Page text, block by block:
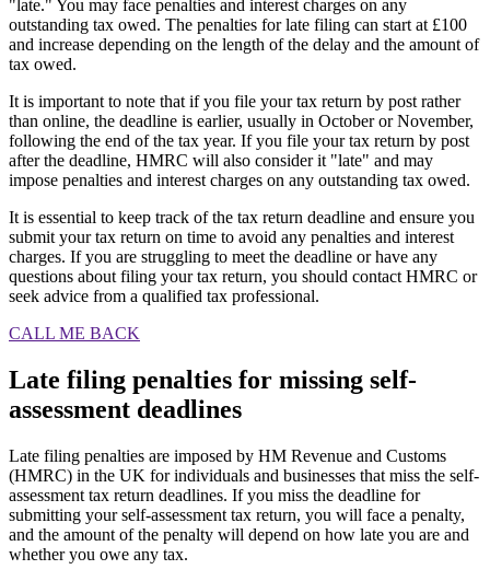
"late." You may face penalties and interest charges on any
outstanding tax owed. The penalties for late filing can start at £100
and increase depending on the length of the delay and the amount of
tax owed.
It is important to note that if you file your tax return by post rather
than online, the deadline is earlier, usually in October or November,
following the end of the tax year. If you file your tax return by post
after the deadline, HMRC will also consider it "late" and may
impose penalties and interest charges on any outstanding tax owed.
It is essential to keep track of the tax return deadline and ensure you
submit your tax return on time to avoid any penalties and interest
charges. If you are struggling to meet the deadline or have any
questions about filing your tax return, you should contact HMRC or
seek advice from a qualified tax professional.
CALL ME BACK
Late filing penalties for missing self-
assessment deadlines
Late filing penalties are imposed by HM Revenue and Customs
(HMRC) in the UK for individuals and businesses that miss the self-
assessment tax return deadlines. If you miss the deadline for
submitting your self-assessment tax return, you will face a penalty,
and the amount of the penalty will depend on how late you are and
whether you owe any tax.